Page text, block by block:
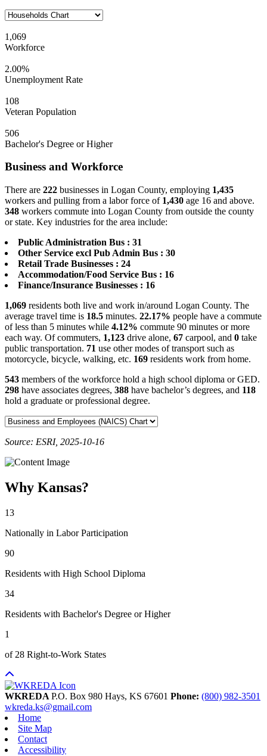
1,069
Workforce
2.00%
Unemployment Rate
108
Veteran Population
506
Bachelor's Degree or Higher
Business and Workforce
There are 222 businesses in Logan County, employing 1,435
workers and pulling from a labor force of 1,430 age 16 and above.
348 workers commute into Logan County from outside the county
or state. Key industries for the area include:
Public Administration Bus : 31
Other Service excl Pub Admin Bus : 30
Retail Trade Businesses : 24
Accommodation/Food Service Bus : 16
Finance/Insurance Businesses : 16
1,069 residents both live and work in/around Logan County. The
average travel time is 18.5 minutes. 22.17% people have a commute
of less than 5 minutes while 4.12% commute 90 minutes or more
each way. Of commuters, 1,123 drive alone, 67 carpool, and 0 take
public transportation. 71 use other modes of transport such as
motorcycle, bicycle, walking, etc. 169 residents work from home.
543 members of the workforce hold a high school diploma or GED.
298 have associates degrees, 388 have bachelor’s degrees, and 118
hold a graduate or professional degree.
Source: ESRI, 2025-10-16
Why Kansas?
13
Nationally in Labor Participation
90
Residents with High School Diploma
34
Residents with Bachelor's Degree or Higher
1
of 28 Right-to-Work States
WKREDA P.O. Box 980 Hays, KS 67601 Phone: (800) 982-3501
wkreda.ks@gmail.com
Home
Site Map
Contact
Accessibility